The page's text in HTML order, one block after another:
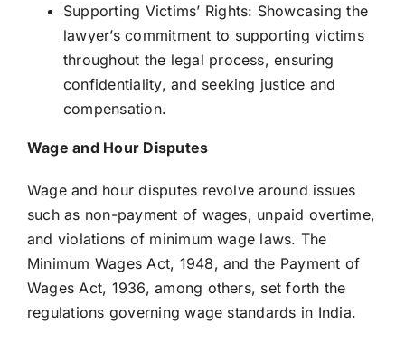
Supporting Victims’ Rights: Showcasing the
lawyer’s commitment to supporting victims
throughout the legal process, ensuring
confidentiality, and seeking justice and
compensation.
Wage and Hour Disputes
Wage and hour disputes revolve around issues
such as non-payment of wages, unpaid overtime,
and violations of minimum wage laws. The
Minimum Wages Act, 1948, and the Payment of
Wages Act, 1936, among others, set forth the
regulations governing wage standards in India.